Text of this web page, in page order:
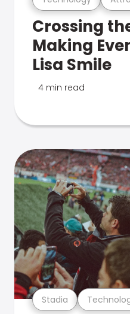
Crossing
Making
Lisa Smile
4 min read
Stadia